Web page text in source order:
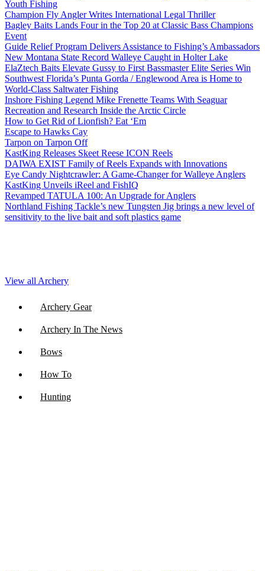
Youth Fishing
Champion Fly Angler Writes International Legal Thriller
Bagley Baits Lands Four in the Top 20 at Classic Bass Champions
Event
Guide Relief Program Delivers Assistance to Fishing’s Ambassadors
New Montana State Record Walleye Caught in Holter Lake
ElaZtech Baits Elevate Gussy to First Bassmaster Elite Series Win
Southwest Florida’s Punta Gorda / Englewood Area is Home to
World-Class Saltwater Fishing
Inshore Fishing Legend Mike Frenette Teams With Seaguar
Recreation and Research Inside the Arctic Circle
How to Get Rid of Lionfish? Eat ‘Em
Escape to Hawks Cay
Tarpon on Tarpon Off
KastKing Releases Skeet Reese ICON Reels
DAIWA EXIST Family of Reels Expands with Innovations
Eye Candy Nightcrawler: A Game-Changer for Walleye Anglers
KastKing Unveils iReel and FishIQ
Revamped TATULA 100: An Upgrade for Anglers
Northland Fishing Tackle’s new Tungsten Jig brings a new level of
sensitivity to the live bait and soft plastics game
View all Archery
Archery Gear
Archery In The News
Bows
How To
Hunting